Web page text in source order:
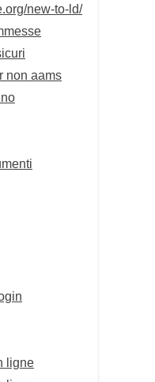
new-to-ld/
non aams
ligne